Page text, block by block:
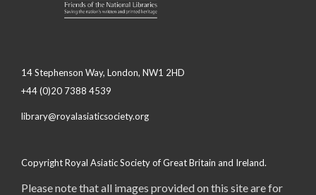
14 Stephenson Way, London, NW1 2HD
+44 (0)20 7388 4539
library@royalasiaticsociety.org
Copyright Royal Asiatic Society of Great Britain and Ireland.
Please note that all images provided on this site are for